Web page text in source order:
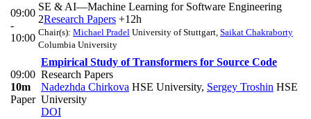
09:00
-
10:00
SE & AI—Machine Learning for Software Engineering
2Research Papers +12h
Chair(s): Michael Pradel University of Stuttgart, Saikat Chakraborty
Columbia University
09:00
10m
Paper
Empirical Study of Transformers for Source Code
Research Papers
Nadezhda Chirkova HSE University, Sergey Troshin HSE
University
DOI